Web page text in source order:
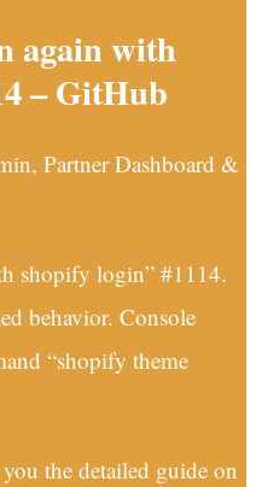
again with
– GitHub
Partner Dashboard &
shopify login” #1114.
behavior. Console
“shopify theme
the detailed guide on